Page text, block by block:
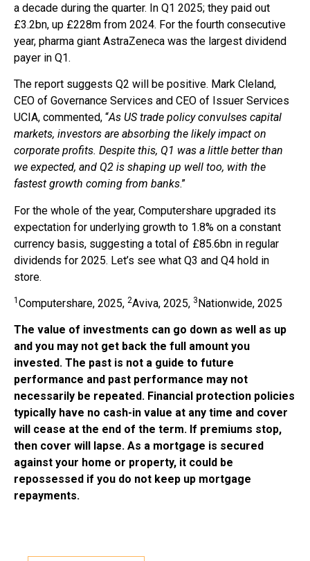
a decade during the quarter. In Q1 2025; they paid out
£3.2bn, up £228m from 2024. For the fourth consecutive
year, pharma giant AstraZeneca was the largest dividend
payer in Q1.
The report suggests Q2 will be positive. Mark Cleland,
CEO of Governance Services and CEO of Issuer Services
UCIA, commented, “As US trade policy convulses capital
markets, investors are absorbing the likely impact on
corporate profits. Despite this, Q1 was a little better than
we expected, and Q2 is shaping up well too, with the
fastest growth coming from banks.”
For the whole of the year, Computershare upgraded its
expectation for underlying growth to 1.8% on a constant
currency basis, suggesting a total of £85.6bn in regular
dividends for 2025. Let’s see what Q3 and Q4 hold in
store.
1 Computershare, 2025, 2Aviva, 2025, 3Nationwide, 2025
The value of investments can go down as well as up
and you may not get back the full amount you
invested. The past is not a guide to future
performance and past performance may not
necessarily be repeated. Financial protection policies
typically have no cash-in value at any time and cover
will cease at the end of the term. If premiums stop,
then cover will lapse. As a mortgage is secured
against your home or property, it could be
repossessed if you do not keep up mortgage
repayments.